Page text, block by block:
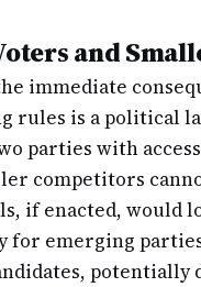
and
immediate
rules is a political
parties with
competitors
if enacted, would
for emerging
potentially